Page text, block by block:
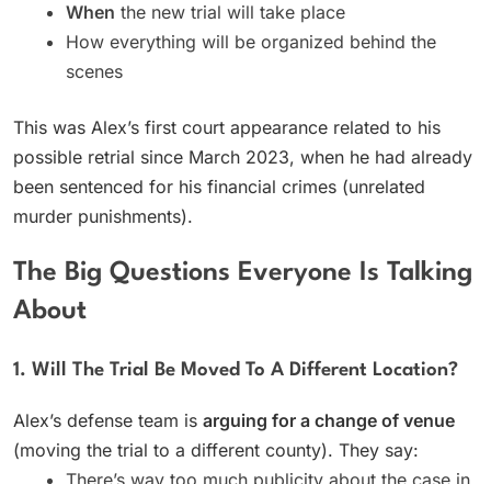
When the new trial will take place
How everything will be organized behind the
scenes
This was Alex’s first court appearance related to his
possible retrial since March 2023, when he had already
been sentenced for his financial crimes (unrelated
murder punishments).
The Big Questions Everyone Is Talking
About
1. Will The Trial Be Moved To A Different Location?
Alex’s defense team is arguing for a change of venue
(moving the trial to a different county). They say:
There’s way too much publicity about the case in